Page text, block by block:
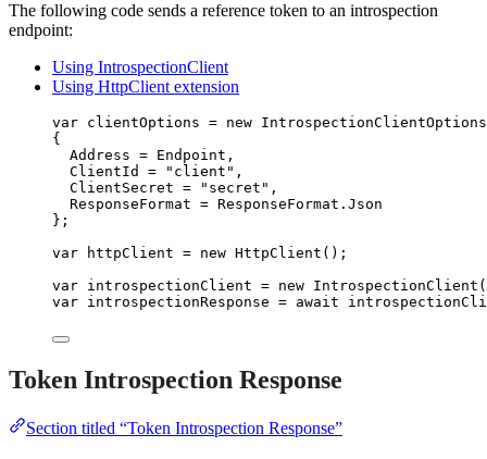
The following code sends a reference token to an introspection
endpoint:
Using IntrospectionClient
Using HttpClient extension
var clientOptions = new IntrospectionClientOptions
{
Address = Endpoint,
ClientId = " client " ,
ClientSecret = " secret " ,
ResponseFormat = ResponseFormat . Json
};
var httpClient = new HttpClient();
var introspectionClient = new
var introspectionResponse = await
Token Introspection Response
Section titled “Token Introspection Response”